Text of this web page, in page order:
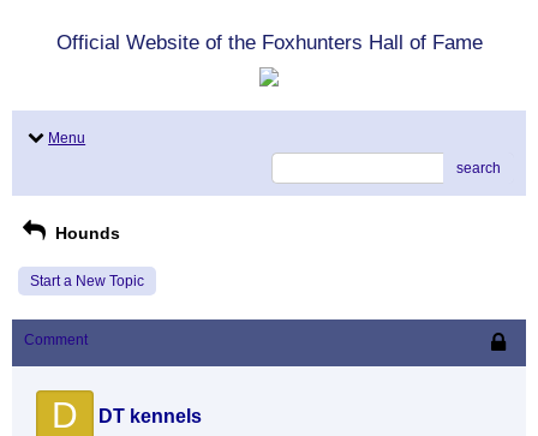
Official Website of the Foxhunters Hall of Fame
Menu
search
Hounds
Start a New Topic
Comment
D DT kennels